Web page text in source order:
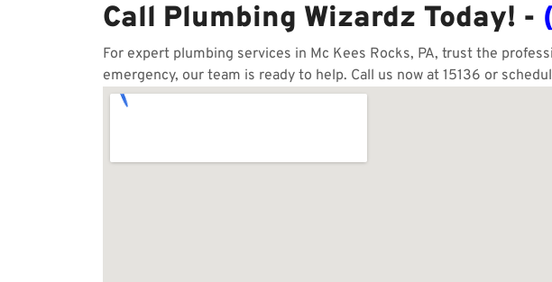
Call Plumbing Wizardz Today! -
For expert plumbing services in Mc Kees Rocks, PA, trust the
emergency, our team is ready to help. Call us now at 15136 or